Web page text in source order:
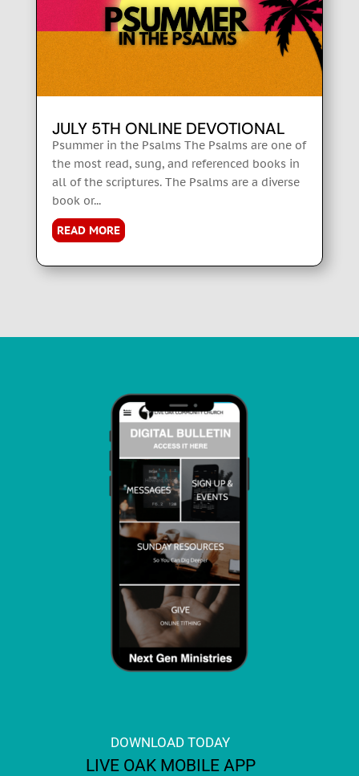
JULY 5TH ONLINE DEVOTIONAL
Psummer in the Psalms The Psalms are one of
the most read, sung, and referenced books in
all of the scriptures. The Psalms are a diverse
book or...
READ MORE
DOWNLOAD TODAY
LIVE OAK MOBILE APP